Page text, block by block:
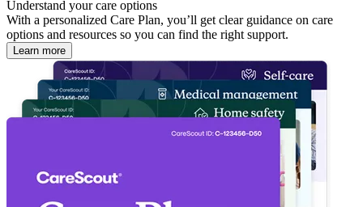
Understand your care options
With a personalized Care Plan, you’ll get clear guidance on care
options and resources so you can find the right support.
Learn more